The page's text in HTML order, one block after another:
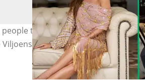
that celebrities were people
arrest. Image: @cindy_nell